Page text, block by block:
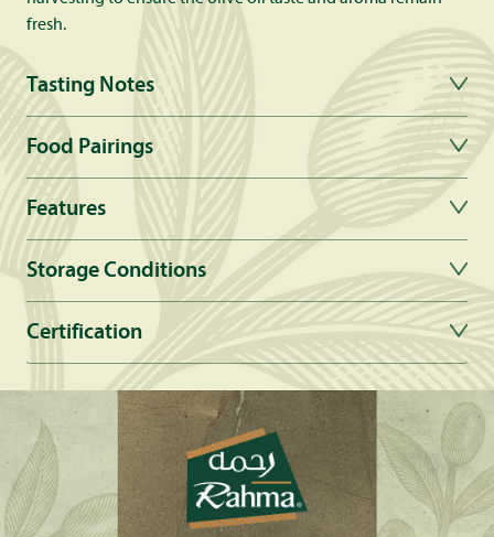
fresh.
Tasting Notes
Food Pairings
Features
Storage Conditions
Certification